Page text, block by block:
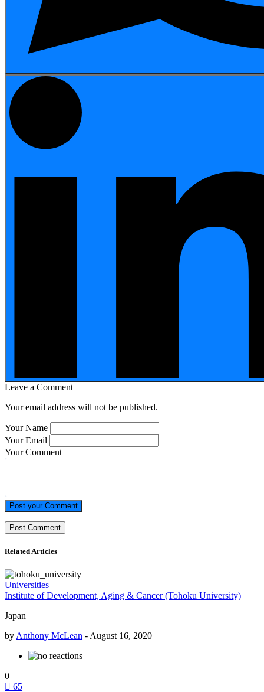
Leave a Comment
Your email address will not be published.
Your Name
Your Email
Your Comment
Post your Comment
Related Articles
Universities
Institute of Development, Aging & Cancer (Tohoku University)
Japan
by Anthony McLean - August 16, 2020
0
65